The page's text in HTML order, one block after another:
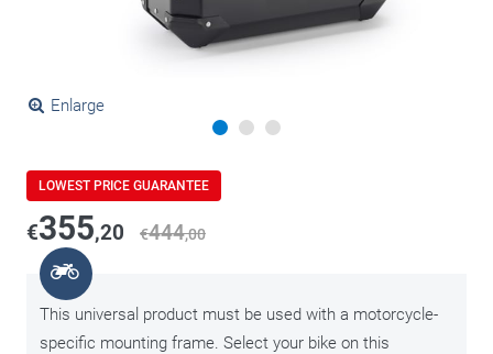
Enlarge
LOWEST PRICE GUARANTEE
€355,20 €444,00
This universal product must be used with a motorcycle-
specific mounting frame. Select your bike on this